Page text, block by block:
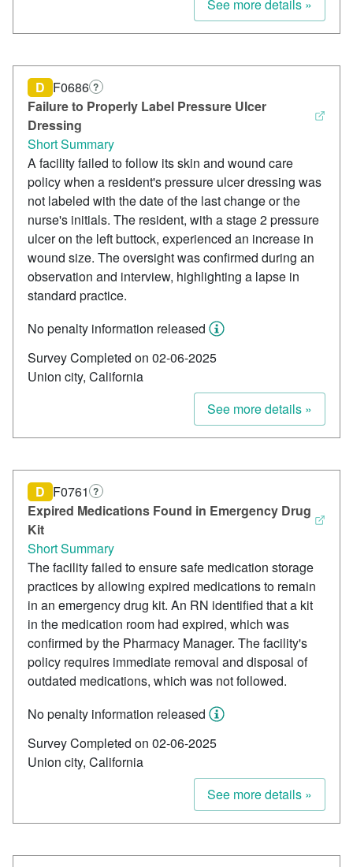
See more details »
Failure to Properly Label Pressure Ulcer
Dressing
D F0686 ?
Short Summary
A facility failed to follow its skin and wound care
policy when a resident's pressure ulcer dressing was
not labeled with the date of the last change or the
nurse's initials. The resident, with a stage 2 pressure
ulcer on the left buttock, experienced an increase in
wound size. The oversight was confirmed during an
observation and interview, highlighting a lapse in
standard practice.
No penalty information released
Survey Completed on 02-06-2025
Union city, California
See more details »
Expired Medications Found in Emergency Drug
Kit
D F0761 ?
Short Summary
The facility failed to ensure safe medication storage
practices by allowing expired medications to remain
in an emergency drug kit. An RN identified that a kit
in the medication room had expired, which was
confirmed by the Pharmacy Manager. The facility's
policy requires immediate removal and disposal of
outdated medications, which was not followed.
No penalty information released
Survey Completed on 02-06-2025
Union city, California
See more details »